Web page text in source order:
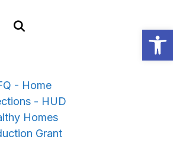
- Home
- HUD
Homes
Grant